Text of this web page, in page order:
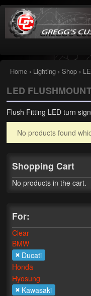
Greggs
Since 2002
Home
Shop
Nissan GTR parts –
Starquest
Tail Conversion Kits
A12 Mopar Parts
Lighting
LED Flushmount
Mini Stalks
Home› Lighting› Shop›
LED
Flush Fitting LED turn
No products found
Shopping Cart
No products in the cart.
For:
Clear
BMW
Ducati
Honda
Hyosung
Kawasaki